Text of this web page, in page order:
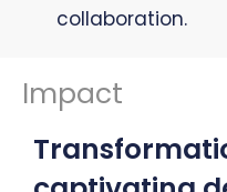
collaboration.
Impact